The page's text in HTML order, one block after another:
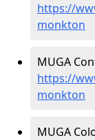
https://
monkton
MUGA
https://
monkton
MUGA